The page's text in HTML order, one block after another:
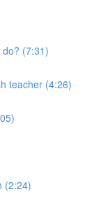
(7:31)
teacher (4:26)
(2:24)